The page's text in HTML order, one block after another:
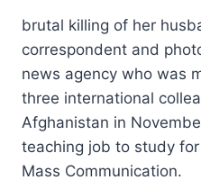
brutal killing of her
correspondent and
news agency who was
three international
Afghanistan in
teaching job to study for
Mass Communication.